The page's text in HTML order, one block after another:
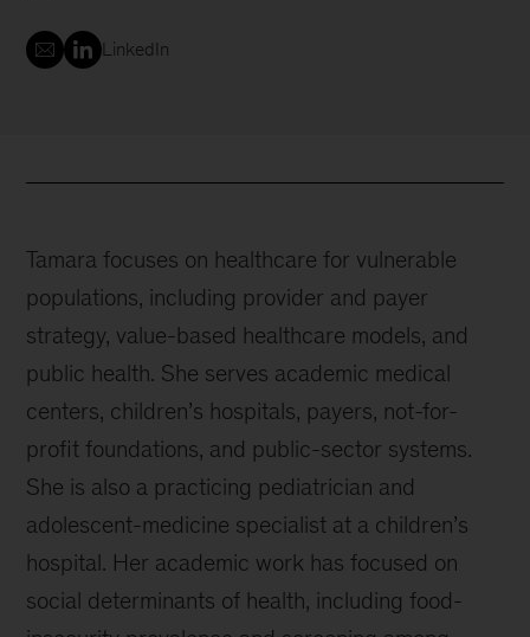
LinkedIn
Tamara focuses on healthcare for vulnerable
populations, including provider and payer
strategy, value-based healthcare models, and
public health. She serves academic medical
centers, children’s hospitals, payers, not-for-
profit foundations, and public-sector systems.
She is also a practicing pediatrician and
adolescent-medicine specialist at a children’s
hospital. Her academic work has focused on
social determinants of health, including food-